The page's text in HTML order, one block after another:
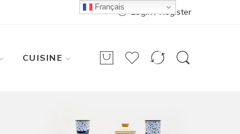
Login / Register
CUISINE
Français